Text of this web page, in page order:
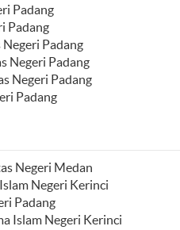
Padang
Padang
Negeri Padang
Negeri Padang
Negeri Padang
Padang
Negeri Medan
Negeri Kerinci
Padang
Islam Negeri Kerinci